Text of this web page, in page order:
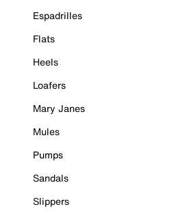
Espadrilles
Flats
Heels
Loafers
Mary Janes
Mules
Pumps
Sandals
Slippers